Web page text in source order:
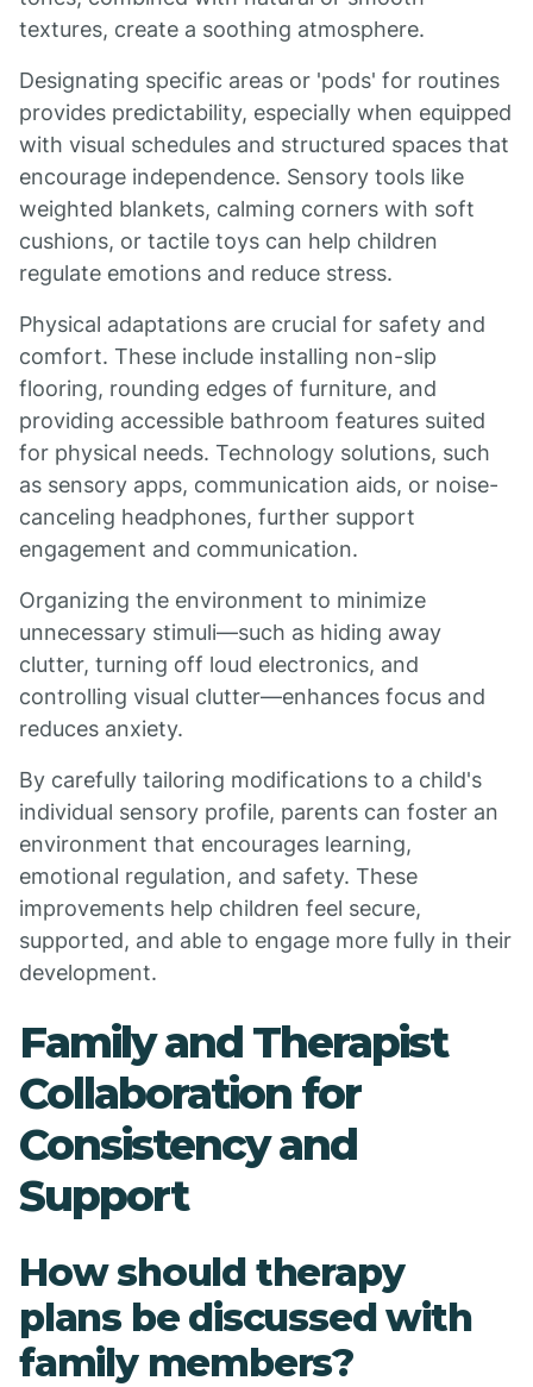
textures, create a soothing atmosphere.
Designating specific areas or 'pods' for routines
provides predictability, especially when equipped
with visual schedules and structured spaces that
encourage independence. Sensory tools like
weighted blankets, calming corners with soft
cushions, or tactile toys can help children
regulate emotions and reduce stress.
Physical adaptations are crucial for safety and
comfort. These include installing non-slip
flooring, rounding edges of furniture, and
providing accessible bathroom features suited
for physical needs. Technology solutions, such
as sensory apps, communication aids, or noise-
canceling headphones, further support
engagement and communication.
Organizing the environment to minimize
unnecessary stimuli—such as hiding away
clutter, turning off loud electronics, and
controlling visual clutter—enhances focus and
reduces anxiety.
By carefully tailoring modifications to a child's
individual sensory profile, parents can foster an
environment that encourages learning,
emotional regulation, and safety. These
improvements help children feel secure,
supported, and able to engage more fully in their
development.
Family and Therapist
Collaboration for
Consistency and
Support
How should therapy
plans be discussed with
family members?